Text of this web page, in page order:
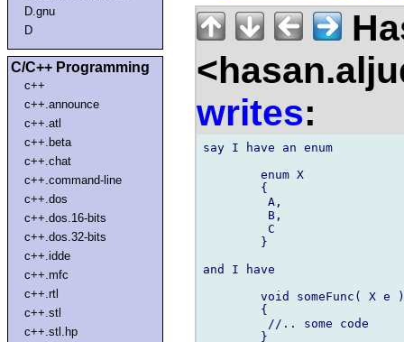
D.gnu
D
C/C++ Programming
c++
c++.announce
c++.atl
c++.beta
c++.chat
c++.command-line
c++.dos
c++.dos.16-bits
c++.dos.32-bits
c++.idde
c++.mfc
c++.rtl
c++.stl
c++.stl.hp
writes:
say I have an enum
and I have